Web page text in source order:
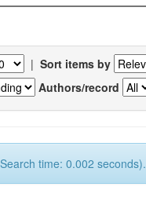
| Sort items by
Authors/record
time: 0.002 seconds).